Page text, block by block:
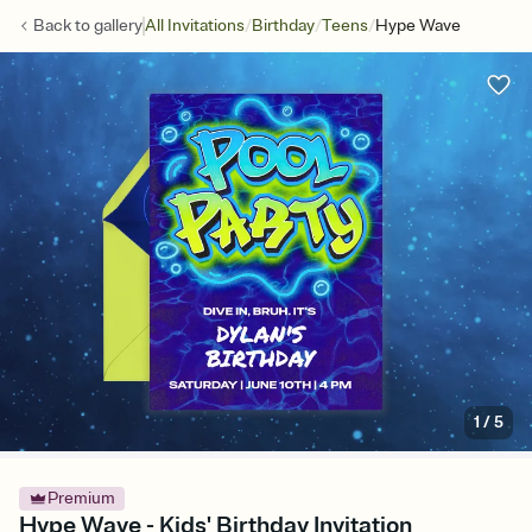
Back togalleryAll Invitations/Birthday/Teens/Hype Wave
1 /5
Premium
Hype Wave - Kids' Birthday Invitation